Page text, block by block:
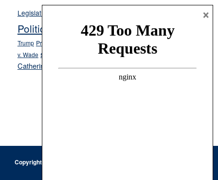
Legislature
News Opinion
Politics and Government President Donald J.
Trump President Joe Biden ranked choice voting
v. Wade school choice Secretary of State Cisco Aguilar
Catherine Cortez Masto Tesla Victor Joecks voter registration
Copyright © 2026 · Keystone Corporation - All Rights Reserved ·
×